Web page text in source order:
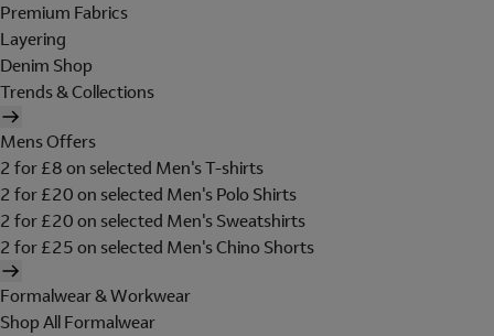
Premium Fabrics
Layering
Denim Shop
Trends & Collections
Mens Offers
2 for £8 on selected Men's T-shirts
2 for £20 on selected Men's Polo Shirts
2 for £20 on selected Men's Sweatshirts
2 for £25 on selected Men's Chino Shorts
Formalwear & Workwear
Shop All Formalwear